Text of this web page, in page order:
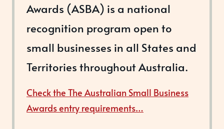
Awards (ASBA) is a national
recognition program open to
small businesses in all States and
Territories throughout Australia.
Check the The Australian Small Business
Awards entry requirements…